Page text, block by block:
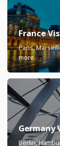
France
Paris,
more.
Germany
Berlin,